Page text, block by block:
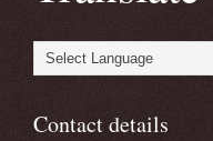
Contact details